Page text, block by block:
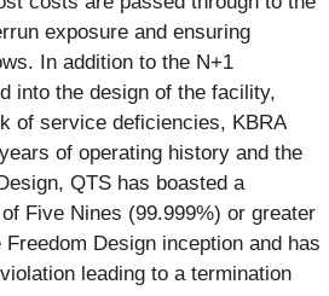
exposure and ensuring
In addition to the N+1
into the design of the facility,
of service deficiencies, KBRA
of operating history and the
QTS has boasted a
Five Nines (99.999%) or greater
Design inception and has
leading to a termination